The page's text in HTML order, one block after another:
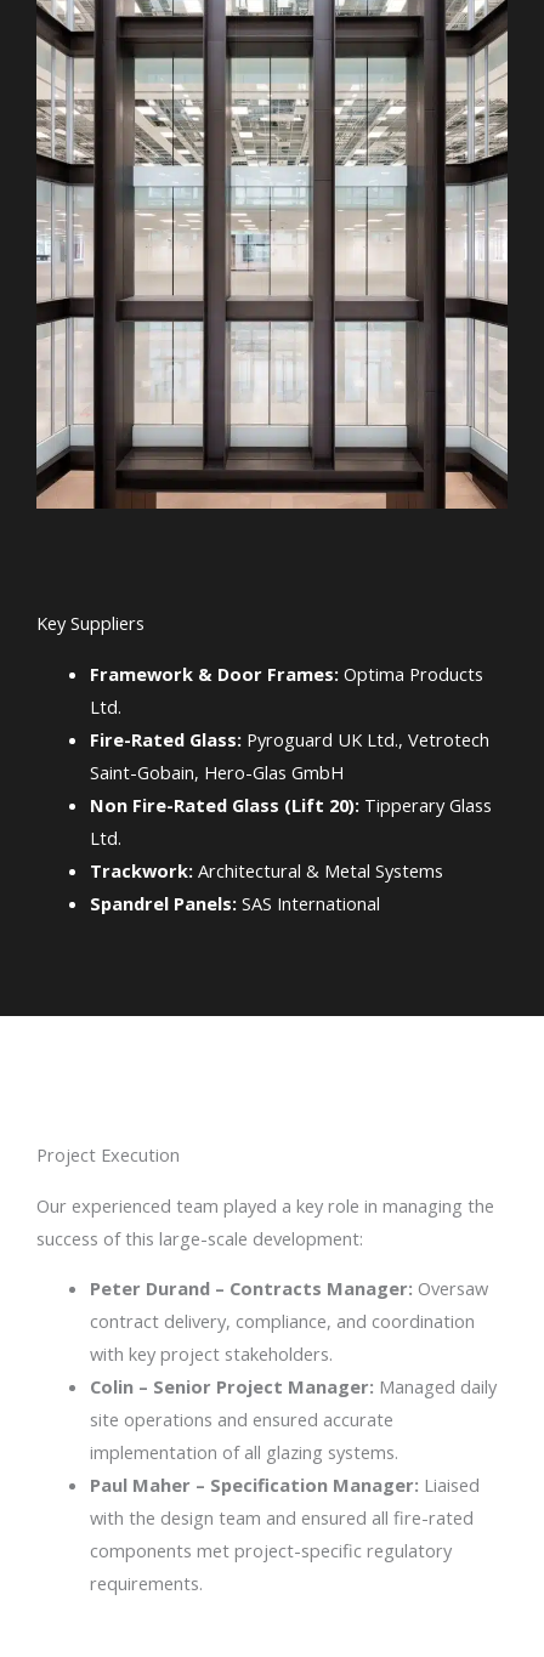
Key Suppliers
Framework & Door Frames:Optima Products
Ltd.
Fire-Rated Glass:Pyroguard UK Ltd., Vetrotech
Saint-Gobain, Hero-Glas GmbH
Non Fire-Rated Glass (Lift 20):Tipperary Glass
Ltd.
Trackwork:Architectural & Metal Systems
Spandrel Panels:SAS International
Project Execution
Our experienced team played a key role in managing the
success of this large-scale development:
Peter Durand – Contracts Manager: Oversaw
contract delivery, compliance, and coordination
with key project stakeholders.
Colin – Senior Project Manager: Managed daily
site operations and ensured accurate
implementation of all glazing systems.
Paul Maher – Specification Manager: Liaised
with the design team and ensured all fire-rated
components met project-specific regulatory
requirements.